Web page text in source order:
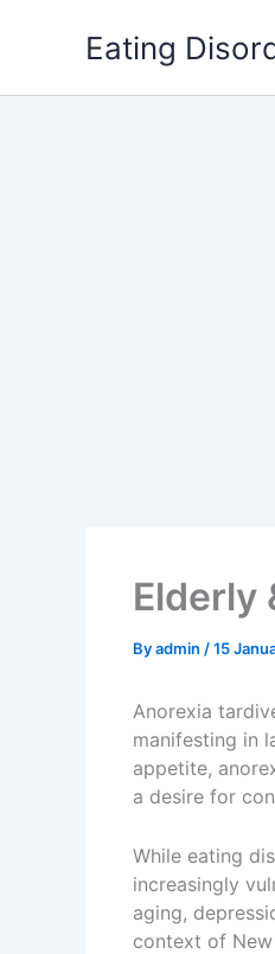
Eating
Elderly
Byadmin /15
Anorexia
manifesting in
appetite,
a desire for
While eating
increasingly
aging,
context of New